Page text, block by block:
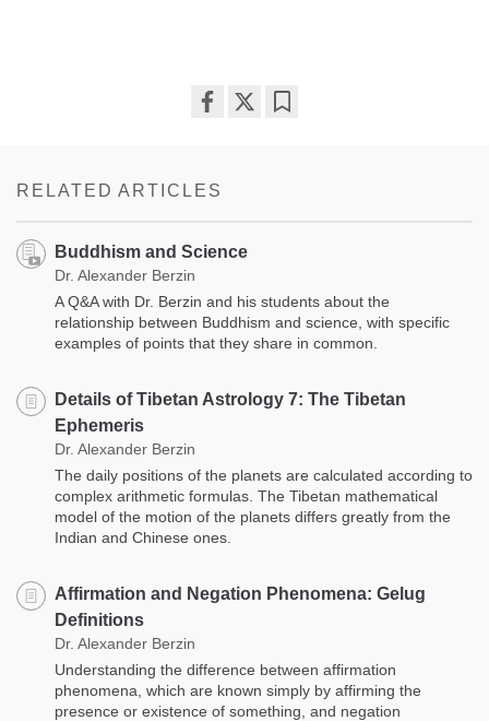
RELATED ARTICLES
Buddhism and Science
Dr. Alexander Berzin
A Q&A with Dr. Berzin and his students about the
relationship between Buddhism and science, with specific
examples of points that they share in common.
Details of Tibetan Astrology 7: The Tibetan
Ephemeris
Dr. Alexander Berzin
The daily positions of the planets are calculated according to
complex arithmetic formulas. The Tibetan mathematical
model of the motion of the planets differs greatly from the
Indian and Chinese ones.
Affirmation and Negation Phenomena: Gelug
Definitions
Dr. Alexander Berzin
Understanding the difference between affirmation
phenomena, which are known simply by affirming the
presence or existence of something, and negation